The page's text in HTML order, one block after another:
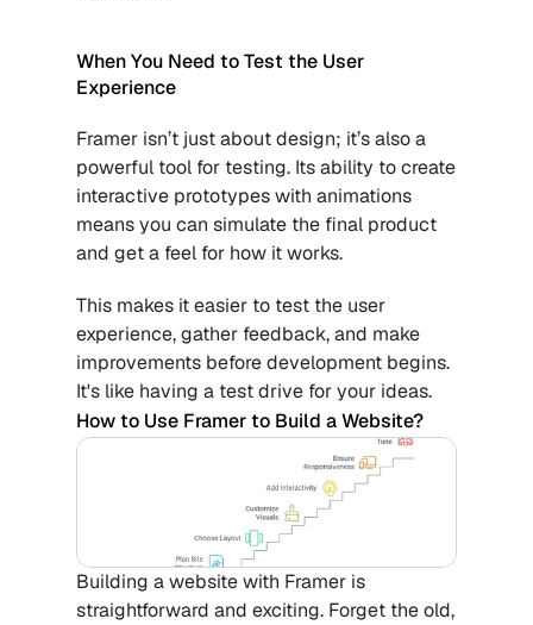
When You Need to Test the User
Experience
Framer isn’t just about design; it’s also a
powerful tool for testing. Its ability to create
interactive prototypes with animations
means you can simulate the final product
and get a feel for how it works.
This makes it easier to test the user
experience, gather feedback, and make
improvements before development begins.
It's like having a test drive for your ideas.
How to Use Framer to Build a Website?
Building a website with Framer is
straightforward and exciting. Forget the old,